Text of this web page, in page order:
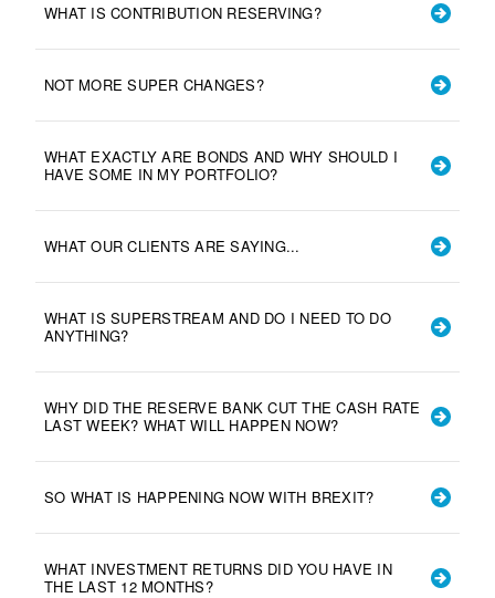
WHAT IS CONTRIBUTION RESERVING?
NOT MORE SUPER CHANGES?
WHAT EXACTLY ARE BONDS AND WHY SHOULD I
HAVE SOME IN MY PORTFOLIO?
WHAT OUR CLIENTS ARE SAYING...
WHAT IS SUPERSTREAM AND DO I NEED TO DO
ANYTHING?
WHY DID THE RESERVE BANK CUT THE CASH RATE
LAST WEEK? WHAT WILL HAPPEN NOW?
SO WHAT IS HAPPENING NOW WITH BREXIT?
WHAT INVESTMENT RETURNS DID YOU HAVE IN
THE LAST 12 MONTHS?